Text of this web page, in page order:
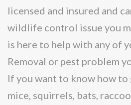
licensed and insured and
wildlife control issue you
is here to help with any of
Removal or pest problem
If you want to know how to
mice, squirrels, bats,